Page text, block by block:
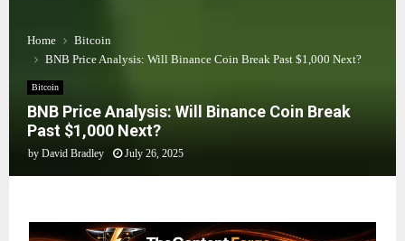
Home
Bitcoin
BNB Price Analysis: Will Binance Coin Break Past $1,000 Next?
Bitcoin
BNB Price Analysis: Will Binance Coin Break
Past $1,000 Next?
by David Bradley July 26, 2025